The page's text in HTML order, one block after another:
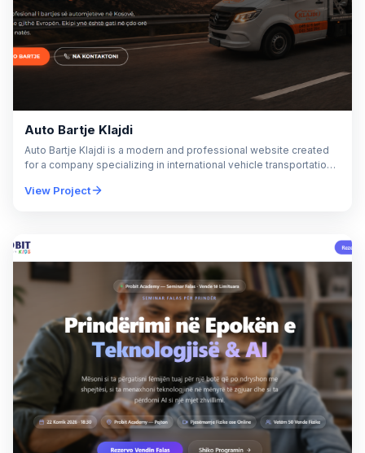
Auto Bartje Klajdi
Auto Bartje Klajdi is a modern and professional website created
for a company specializing in international vehicle transportation
View Project